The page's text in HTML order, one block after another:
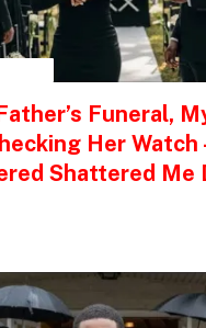
Funeral,
Her Watch
Shattered Me